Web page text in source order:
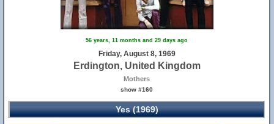
56 years, 11 months and 29 days ago
Friday, August 8, 1969
Erdington, United Kingdom
Mothers
show #160
Yes (1969)